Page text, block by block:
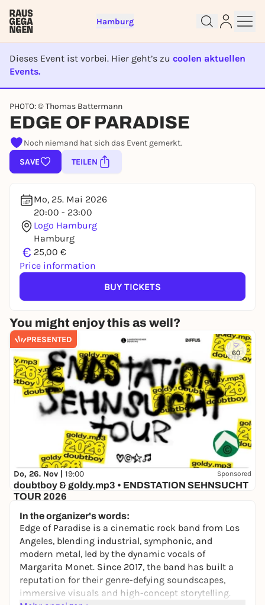
Hamburg
Dieses Event ist vorbei. Hier geht’s zu coolen aktuellen
Events.
EVENT IST BEENDET
PHOTO: © Thomas Battermann
EDGE OF PARADISE
Noch niemand hat sich das Event gemerkt.
SAVE
TEILEN
Mo, 25. Mai 2026
20:00 - 23:00
Logo Hamburg
Hamburg
€ 25,00 €
Price information
BUY TICKETS
You might enjoy this as well?
PRESENTED
60
Do, 26. Nov | 19:00 Sponsored
doubtboy & goldy.mp3 • ENDSTATION SEHNSUCHT
TOUR 2026
30,00 €
In the organizer's words:
Edge of Paradise is a cinematic rock band from Los
Angeles, blending industrial, symphonic, and
modern metal, led by the dynamic vocals of
Margarita Monet. Since 2017, the band has built a
reputation for their genre-defying soundscapes,
immersive visuals and high-concept storytelling.
Sign up for free and get started
right away
lotteries, you need a free Rausgegangen account.
REGISTER FOR FREE NOW